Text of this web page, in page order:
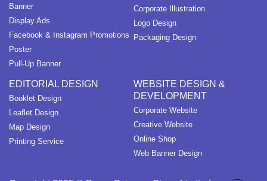
Banner
Display Ads
Facebook & Instagram Promotions
Poster
Pull-Up Banner
Corporate Illustration
Logo Design
Packaging Design
EDITORIAL DESIGN
Booklet Design
Leaflet Design
Map Design
Printing Service
WEBSITE DESIGN &
DEVELOPMENT
Corporate Website
Creative Website
Online Shop
Web Banner Design